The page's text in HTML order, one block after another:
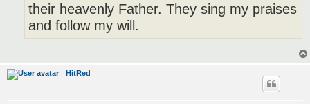
their heavenly Father. They sing my praises
and follow my will.
HitRed